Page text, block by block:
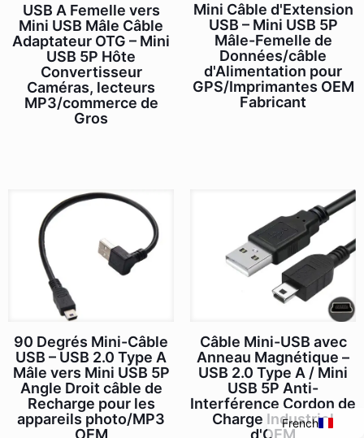
USB A Femelle vers
Mini USB Mâle Câble
Adaptateur OTG – Mini
USB 5P Hôte
Convertisseur
Caméras, lecteurs
MP3/commerce de
Gros
Mini Câble d'Extension
USB – Mini USB 5P
Mâle-Femelle de
Données/câble
d'Alimentation pour
GPS/Imprimantes OEM
Fabricant
90 Degrés Mini-Câble
USB – USB 2.0 Type A
Mâle vers Mini USB 5P
Angle Droit câble de
Recharge pour les
appareils photo/MP3
Câble Mini-USB avec
Anneau Magnétique –
USB 2.0 Type A / Mini
USB 5P Anti-
Interférence Cordon de
Charge Industriel
d'OEM
French
English
Spanish
Portuguese